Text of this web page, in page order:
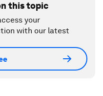
this topic
your
with our latest